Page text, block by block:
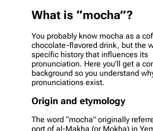
What is “mocha”?
You probably know mocha as a
chocolate-flavored drink, but the
specific history that influences its
pronunciation. Here you’ll get a
background so you understand
pronunciations exist.
Origin and etymology
The word “mocha” originally
port of al-Makha (or Mokha) in